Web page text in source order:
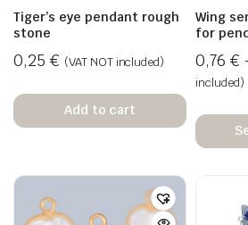
Tiger’s eye pendant rough
stone
0,25 € (VAT NOT included)
Add to cart
Wing
for
0,76 €
included)